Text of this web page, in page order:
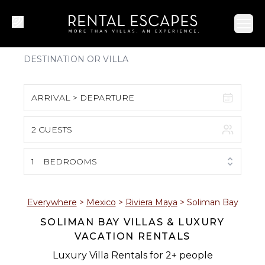
ARRIVAL > DEPARTURE
S M T W T F S
1
2 3 4 5 6 7 8
9 10 11 12 13 14 15
16 17 18 19 20 21 22
2 GUESTS
1 BEDROOMS
Everywhere > Mexico > Riviera Maya > Soliman Bay
SOLIMAN BAY VILLAS & LUXURY
VACATION RENTALS
Luxury Villa Rentals for 2+ people